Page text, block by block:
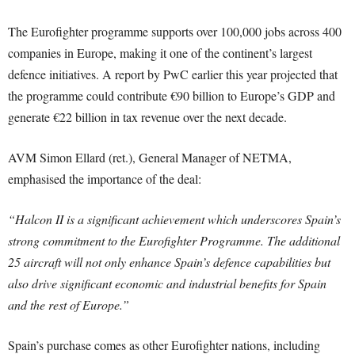
The Eurofighter programme supports over 100,000 jobs across 400
companies in Europe, making it one of the continent’s largest
defence initiatives. A report by PwC earlier this year projected that
the programme could contribute €90 billion to Europe’s GDP and
generate €22 billion in tax revenue over the next decade.
AVM Simon Ellard (ret.), General Manager of NETMA,
emphasised the importance of the deal:
“Halcon II is a significant achievement which underscores Spain’s
strong commitment to the Eurofighter Programme. The additional
25 aircraft will not only enhance Spain’s defence capabilities but
also drive significant economic and industrial benefits for Spain
and the rest of Europe.”
Spain’s purchase comes as other Eurofighter nations, including